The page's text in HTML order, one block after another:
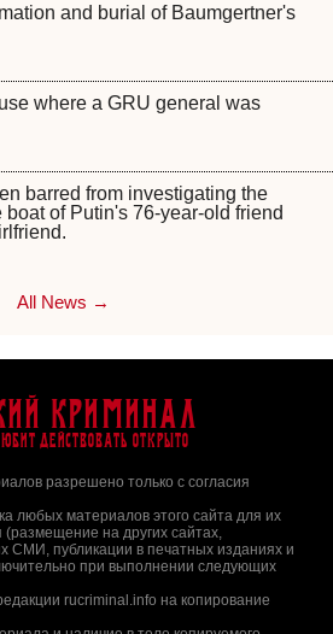
and burial of Baumgertner's
where a GRU general was
barred from investigating the
of Putin's 76-year-old friend
All News →
Криминал
действовать открыто
разрешено только с согласия
любых материалов этого сайта для их
(размещение на других сайтах,
СМИ, публикации в печатных изданиях и
при выполнении следующих
rucriminal.info на копирование